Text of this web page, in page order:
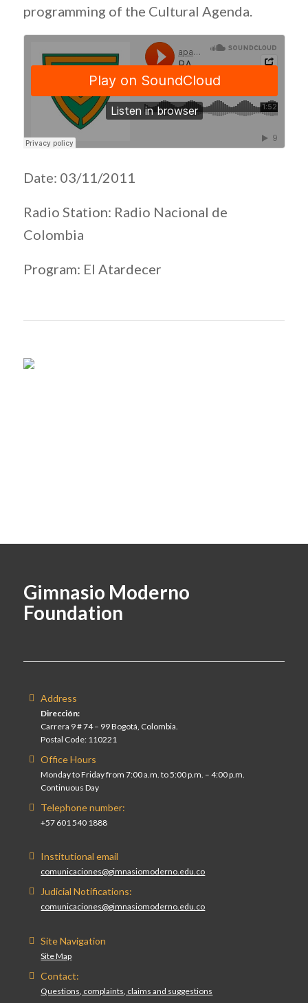
programming of the Cultural Agenda.
Date: 03/11/2011
Radio Station: Radio Nacional de
Colombia
Program: El Atardecer
Gimnasio Moderno
Foundation
Address
Dirección:
Carrera 9 # 74 – 99 Bogotá, Colombia.
Postal Code: 110221
Office Hours
Monday to Friday from 7:00 a.m. to 5:00 p.m. – 4:00 p.m.
Continuous Day
Telephone number:
+57 601 540 1888
Institutional email
comunicaciones@gimnasiomoderno.edu.co
Judicial Notifications:
comunicaciones@gimnasiomoderno.edu.co
Site Navigation
Site Map
Contact:
Questions, complaints, claims and suggestions